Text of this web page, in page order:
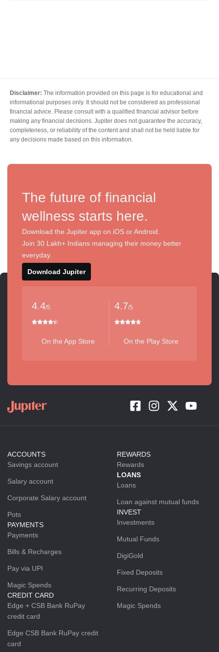
Disclaimer: The information provided on this page is for educational and
informational purposes only. It should not be considered as professional
financial advice. Please consult with a qualified financial advisor before
making any financial decisions. Jupiter does not guarantee the accuracy,
completeness, or reliability of the content and shall not be held liable for
any decisions made based on this information.
The future of financial
wellness starts here.
Download the Jupiter app on iOS or Android.
Join 30 Lakh+ Indians managing their money better
everyday.
Download Jupiter
4.4/5
On the App Store
4.7/5
On the Play Store
ACCOUNTS
Savings account
Salary account
Corporate Salary account
Pots
PAYMENTS
Payments
Bills & Recharges
Pay via UPI
Magic Spends
CREDIT CARD
Edge + CSB Bank RuPay
credit card
Edge CSB Bank RuPay credit
card
REWARDS
Rewards
LOANS
Loans
Loan against mutual funds
INVEST
Investments
Mutual Funds
DigiGold
Fixed Deposits
Recurring Deposits
Magic Spends